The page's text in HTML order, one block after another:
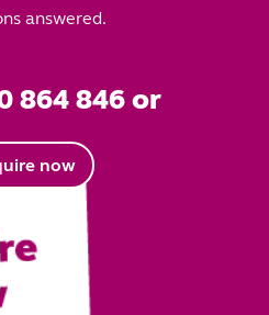
answered.
864 846 or
now